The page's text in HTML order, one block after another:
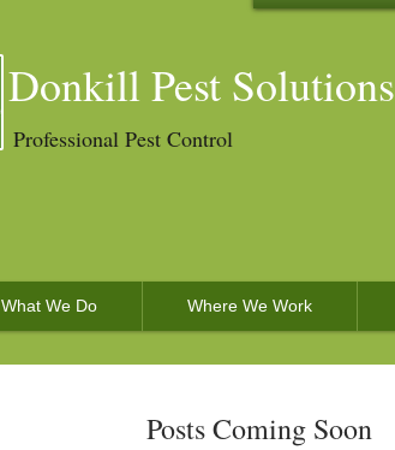
Donkill Pest Solutions
Professional Pest Control
What We Do Where We Work
Posts Coming Soon